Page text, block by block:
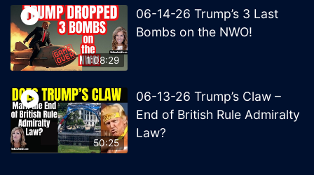
1:08:29
06-14-26 Trump’s 3 Last
Bombs on the NWO!
50:25
06-13-26 Trump’s Claw –
End of British Rule Admiralty
Law?